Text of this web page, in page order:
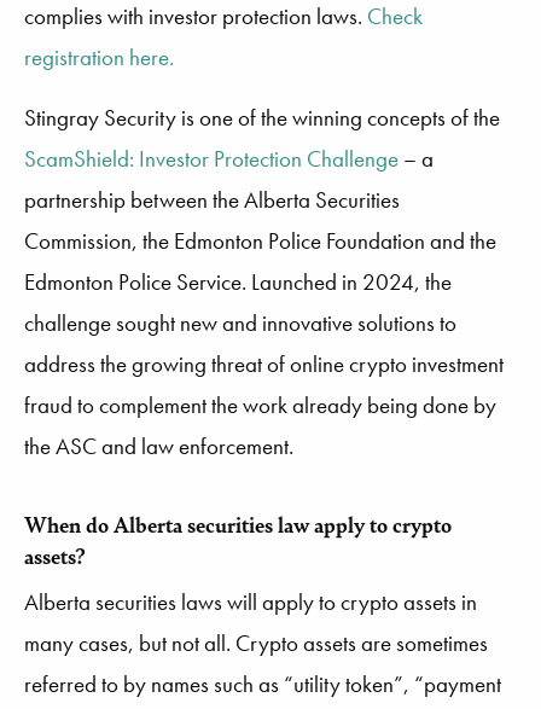
complies with investor protection laws. Check
registration here.
Stingray Security is one of the winning concepts of the
ScamShield: Investor Protection Challenge – a
partnership between the Alberta Securities
Commission, the Edmonton Police Foundation and the
Edmonton Police Service. Launched in 2024, the
challenge sought new and innovative solutions to
address the growing threat of online crypto investment
fraud to complement the work already being done by
the ASC and law enforcement.
When do Alberta securities law apply to crypto
assets?
Alberta securities laws will apply to crypto assets in
many cases, but not all. Crypto assets are sometimes
referred to by names such as “utility token”, “payment